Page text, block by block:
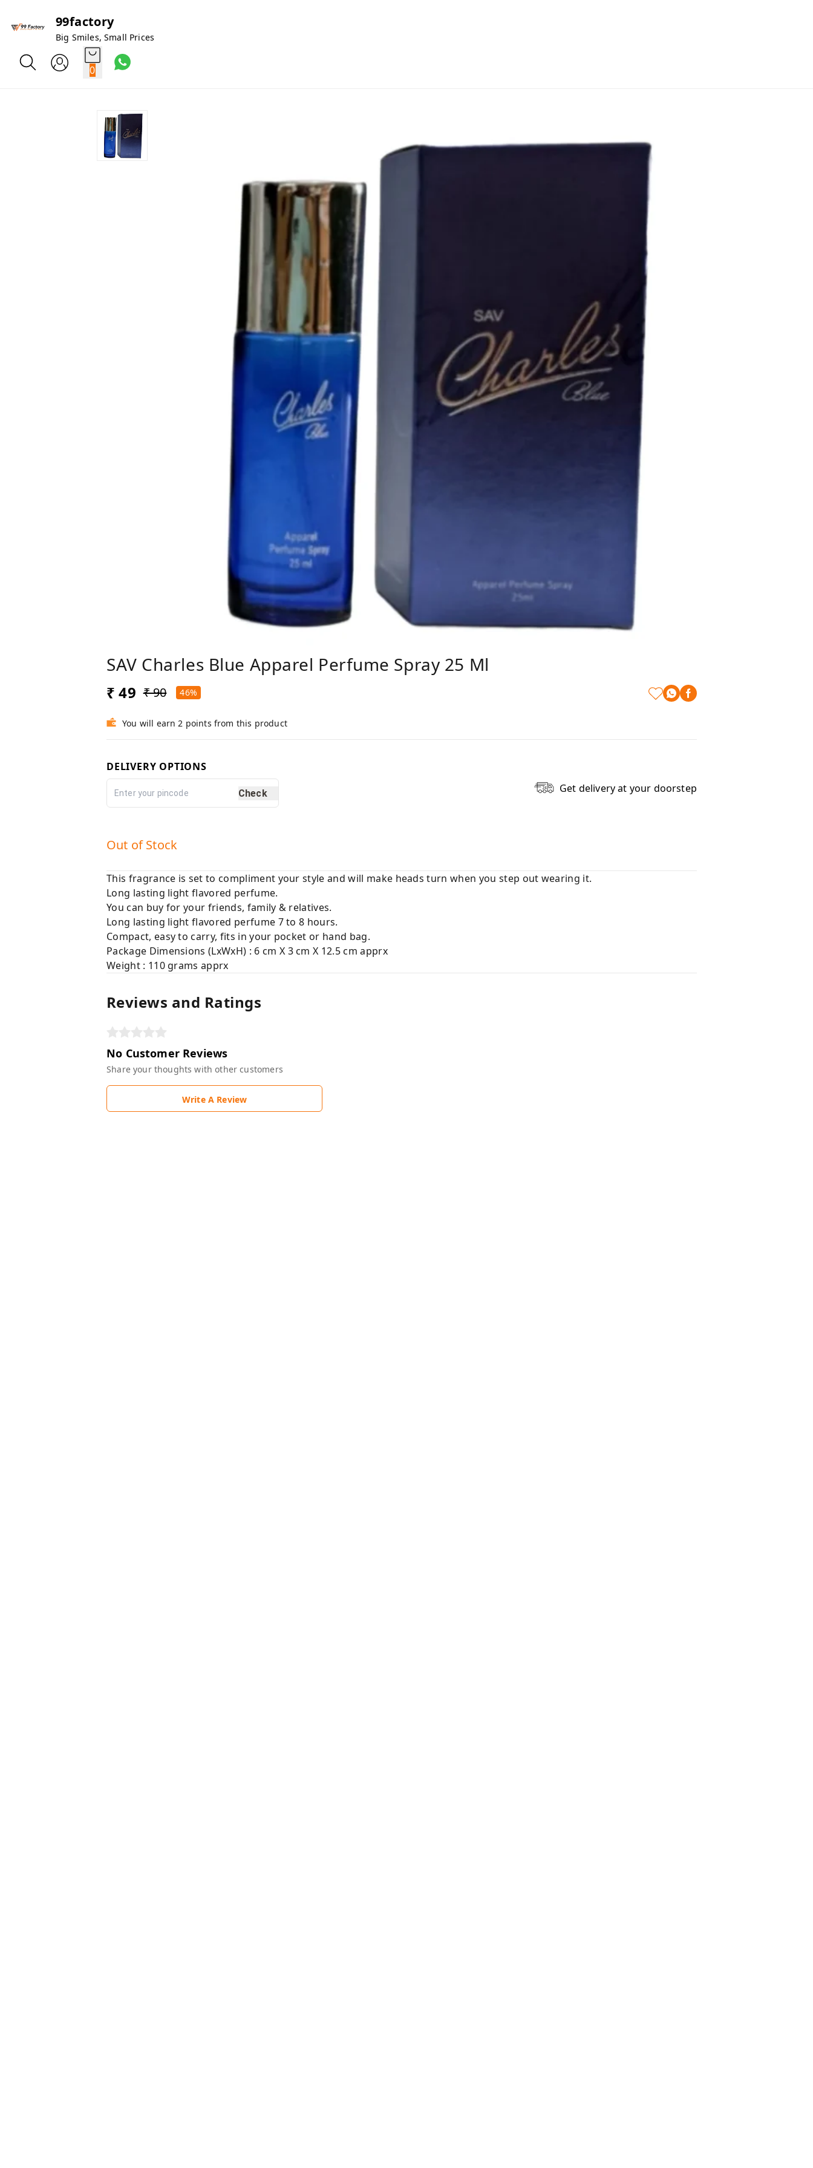
99factory
Big Smiles, Small Prices
0
SAV Charles Blue Apparel Perfume Spray 25 Ml
₹ 49 ₹ 90 46%
You will earn 2 points from this product
DELIVERY OPTIONS
Check Get delivery at your doorstep
Out of Stock
This fragrance is set to compliment your style and will make heads turn when you step out wearing it.
Long lasting light flavored perfume.
You can buy for your friends, family & relatives.
Long lasting light flavored perfume 7 to 8 hours.
Compact, easy to carry, fits in your pocket or hand bag.
Package Dimensions (LxWxH) : 6 cm X 3 cm X 12.5 cm apprx
Weight : 110 grams apprx
Reviews and Ratings
No Customer Reviews
Share your thoughts with other customers
Write A Review